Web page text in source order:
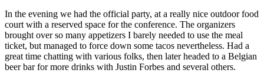
In the evening we had the official party, at a really nice outdoor food
court with a reserved space for the conference. The organizers
brought over so many appetizers I barely needed to use the meal
ticket, but managed to force down some tacos nevertheless. Had a
great time chatting with various folks, then later headed to a Belgian
beer bar for more drinks with Justin Forbes and several others.